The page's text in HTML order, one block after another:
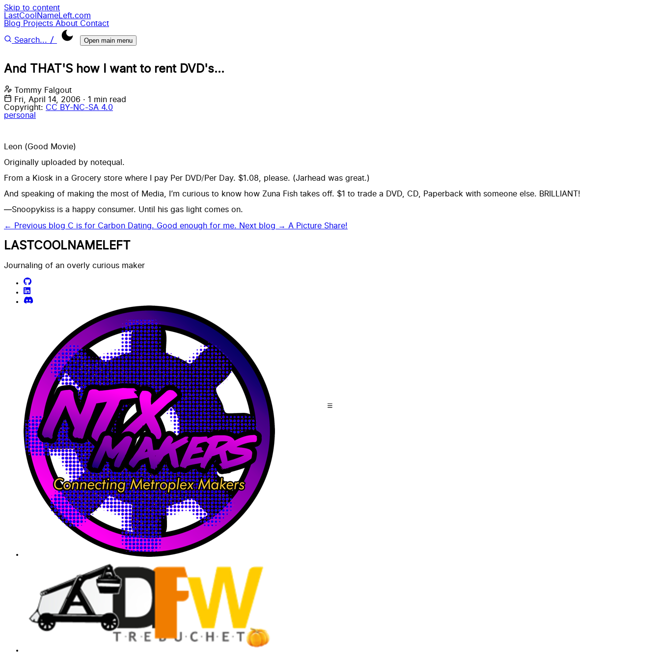
Skip to content
LastCoolNameLeft.com
Blog Projects About Contact
Search... / Open main menu
And THAT'S how I want to rent DVD's...
Tommy Falgout
Fri, April 14, 2006 · 1 min read
Copyright: CC BY-NC-SA 4.0
personal
Leon (Good Movie)
Originally uploaded by notequal .
From a Kiosk in a Grocery store where I pay Per DVD/Per Day. $1.08, please. (Jarhead was great.)
And speaking of making the most of Media, I’m curious to know how Zuna Fish takes off. $1 to trade a DVD, CD, Paperback with someone else. BRILLIANT!
—Snoopykiss is a happy consumer. Until his gas light comes on.
← Previous blog C is for Carbon Dating. Good enough for me. Next blog → A Picture Share!
LASTCOOLNAMELEFT
Journaling of an overly curious maker